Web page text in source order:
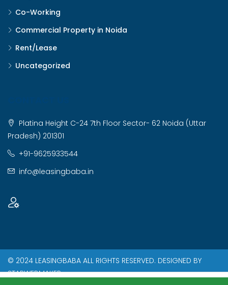
Co-Working
Commercial Property in Noida
Rent/Lease
Uncategorized
Platina Height C-24 7th Floor Sector- 62 Noida (Uttar
Pradesh) 201301
+91-9625933544
info@leasingbaba.in
© 2024 LEASINGBABA ALL RIGHTS RESERVED. DESIGNED BY
STARWEBMAKER